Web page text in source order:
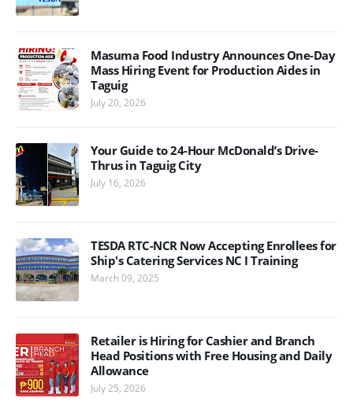
Masuma Food Industry Announces One-Day
Mass Hiring Event for Production Aides in
Taguig
July 20, 2026
Your Guide to 24-Hour McDonald’s Drive-
Thrus in Taguig City
July 16, 2026
TESDA RTC-NCR Now Accepting Enrollees for
Ship's Catering Services NC I Training
March 09, 2025
Retailer is Hiring for Cashier and Branch
Head Positions with Free Housing and Daily
Allowance
July 25, 2026